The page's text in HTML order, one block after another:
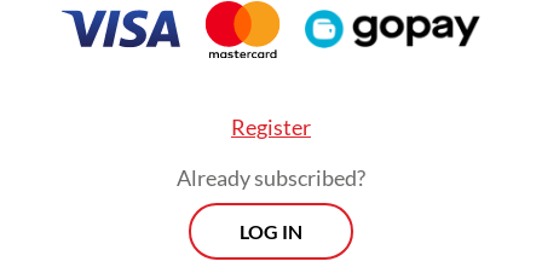
Register
Already subscribed?
LOG IN